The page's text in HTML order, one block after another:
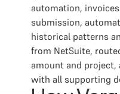
automation,
submission,
historical patterns
from NetSuite,
amount and project,
with all supporting